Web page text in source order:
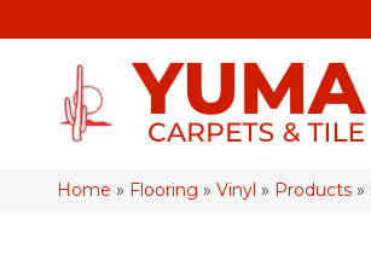
Home » Flooring » Vinyl » Products »